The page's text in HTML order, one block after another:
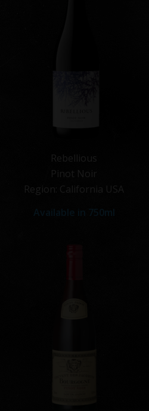
Rebellious
Pinot Noir
Region: California USA
Available in 750ml